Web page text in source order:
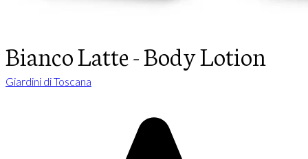
Bianco Latte - Body Lotion
Giardini di Toscana